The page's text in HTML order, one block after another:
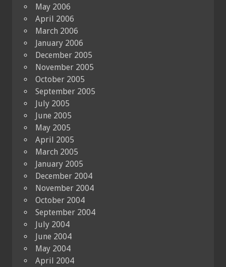
May 2006
April 2006
March 2006
January 2006
December 2005
November 2005
October 2005
September 2005
July 2005
June 2005
May 2005
April 2005
March 2005
January 2005
December 2004
November 2004
October 2004
September 2004
July 2004
June 2004
May 2004
April 2004